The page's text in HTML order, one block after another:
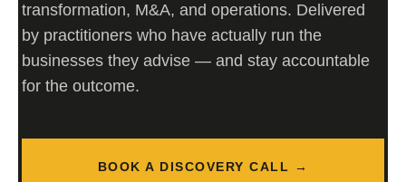
transformation, M&A, and operations. Delivered
by practitioners who have actually run the
businesses they advise — and stay accountable
for the outcome.
BOOK A DISCOVERY CALL →